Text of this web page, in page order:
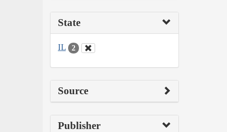
State
IL 2
Source
Publisher